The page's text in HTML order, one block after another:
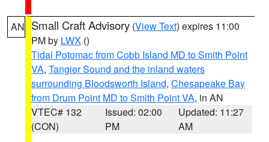
AN Small Craft Advisory (View Text) expires 11:00
PM by LWX ()
Tidal Potomac from Cobb Island MD to Smith Point
VA, Tangier Sound and the inland waters
surrounding Bloodsworth Island, Chesapeake Bay
from Drum Point MD to Smith Point VA, in AN
VTEC# 132
(CON)
Issued: 02:00
PM
Updated: 11:27
AM